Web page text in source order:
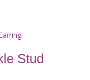
Stud